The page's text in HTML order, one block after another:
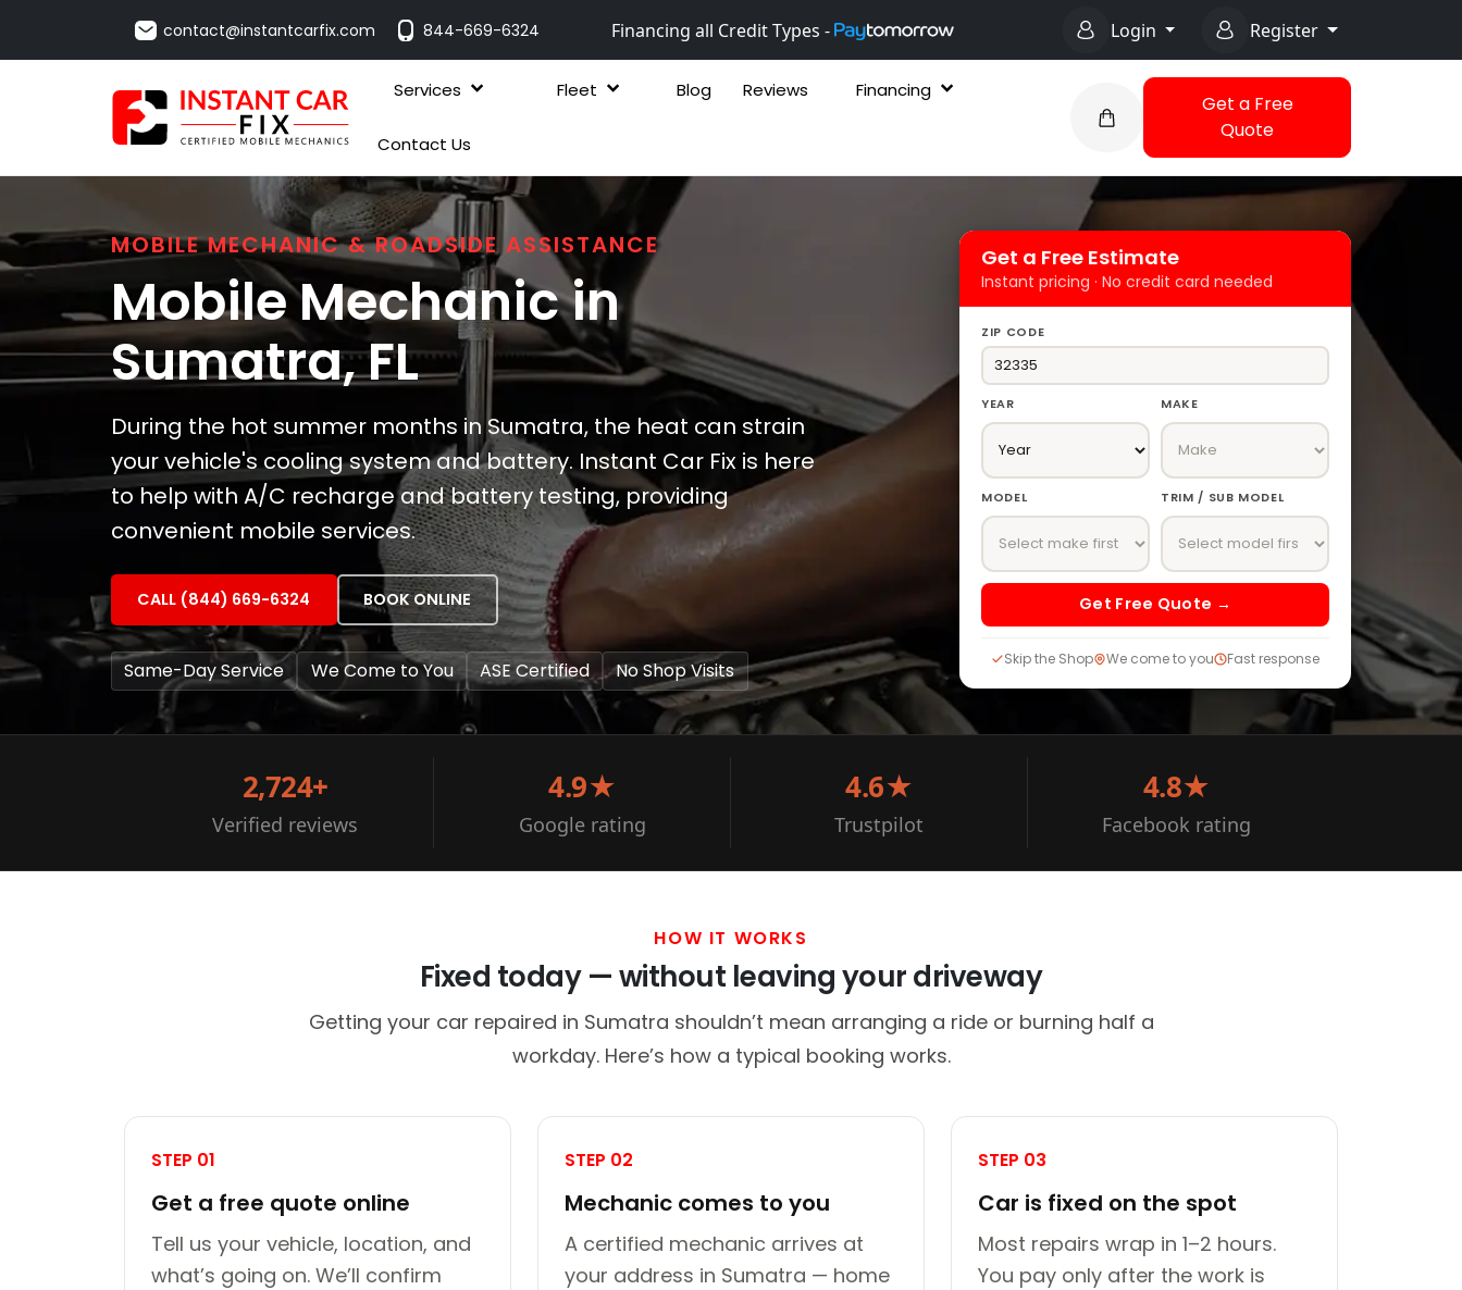
contact@instantcarfix.com 844-669-6324 Financing all Credit Types - Login Register
Services Fleet Blog Reviews Financing
Contact Us
Get a Free
Quote
MOBILE MECHANIC & ROADSIDE ASSISTANCE
Mobile Mechanic in
Sumatra, FL
During the hot summer months in Sumatra, the heat can strain
your vehicle's cooling system and battery. Instant Car Fix is here
to help with A/C recharge and battery testing, providing
convenient mobile services.
CALL (844) 669-6324 BOOK ONLINE
Same-Day Service We Come to You ASE Certified No Shop Visits
Get a Free Estimate
Instant pricing · No credit card needed
ZIP CODE
YEAR MAKE
MODEL TRIM / SUB MODEL
Get Free Quote →
Skip the Shop We come to you Fast response
2,724+
Verified reviews
4.9★
Google rating
4.6★
Trustpilot
4.8★
Facebook rating
HOW IT WORKS
Fixed today — without leaving your driveway
Getting your car repaired in Sumatra shouldn’t mean arranging a ride or burning half a
workday. Here’s how a typical booking works.
STEP 01
Get a free quote online
Tell us your vehicle, location, and
what’s going on. We’ll confirm
STEP 02
Mechanic comes to you
A certified mechanic arrives at
your address in Sumatra — home
STEP 03
Car is fixed on the spot
Most repairs wrap in 1–2 hours.
You pay only after the work is